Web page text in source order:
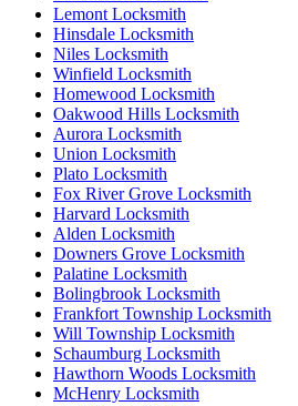
Lemont Locksmith
Hinsdale Locksmith
Niles Locksmith
Winfield Locksmith
Homewood Locksmith
Oakwood Hills Locksmith
Aurora Locksmith
Union Locksmith
Plato Locksmith
Fox River Grove Locksmith
Harvard Locksmith
Alden Locksmith
Downers Grove Locksmith
Palatine Locksmith
Bolingbrook Locksmith
Frankfort Township Locksmith
Will Township Locksmith
Schaumburg Locksmith
Hawthorn Woods Locksmith
McHenry Locksmith